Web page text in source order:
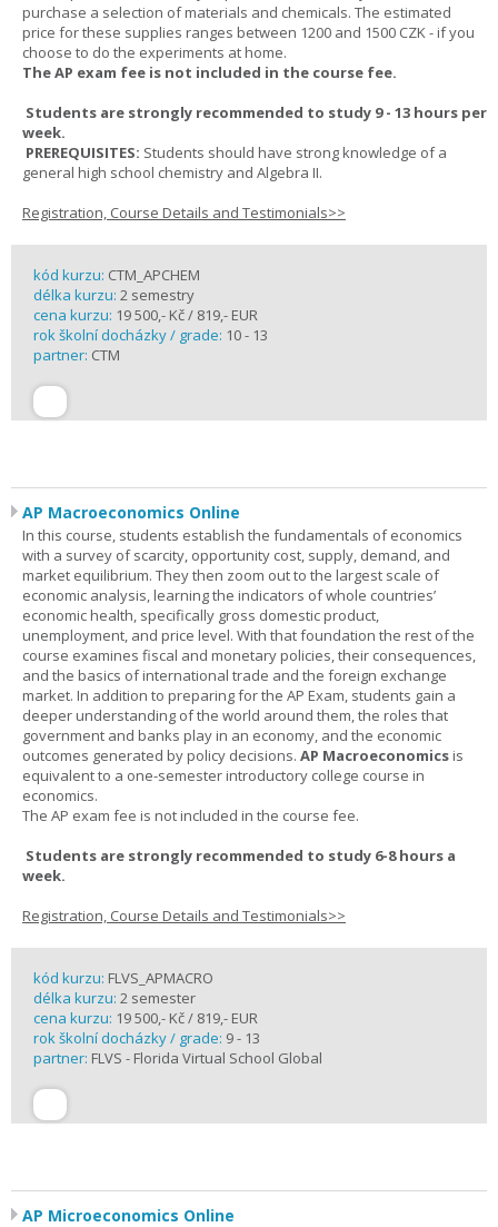
purchase a selection of materials and chemicals. The estimated
price for these supplies ranges between 1200 and 1500 CZK - if you
choose to do the experiments at home.
The AP exam fee is not included in the course fee.
Students are strongly recommended to study 9 - 13 hours per
week.
PREREQUISITES: Students should have strong knowledge of a
general high school chemistry and Algebra II.
Registration, Course Details and Testimonials>>
kód kurzu: CTM_APCHEM
délka kurzu: 2 semestry
cena kurzu: 19 500,- Kč / 819,- EUR
rok školní docházky / grade: 10 - 13
partner: CTM
AP Macroeconomics Online
In this course, students establish the fundamentals of economics
with a survey of scarcity, opportunity cost, supply, demand, and
market equilibrium. They then zoom out to the largest scale of
economic analysis, learning the indicators of whole countries’
economic health, specifically gross domestic product,
unemployment, and price level. With that foundation the rest of the
course examines fiscal and monetary policies, their consequences,
and the basics of international trade and the foreign exchange
market. In addition to preparing for the AP Exam, students gain a
deeper understanding of the world around them, the roles that
government and banks play in an economy, and the economic
outcomes generated by policy decisions. AP Macroeconomicsis
equivalent to a one-semester introductory college course in
economics.
The AP exam fee is not included in the course fee.
Students are strongly recommended to study 6-8 hours a
week.
Registration, Course Details and Testimonials>>
kód kurzu: FLVS_APMACRO
délka kurzu: 2 semester
cena kurzu: 19 500,- Kč / 819,- EUR
rok školní docházky / grade: 9 - 13
partner: FLVS - Florida Virtual School Global
AP Microeconomics Online